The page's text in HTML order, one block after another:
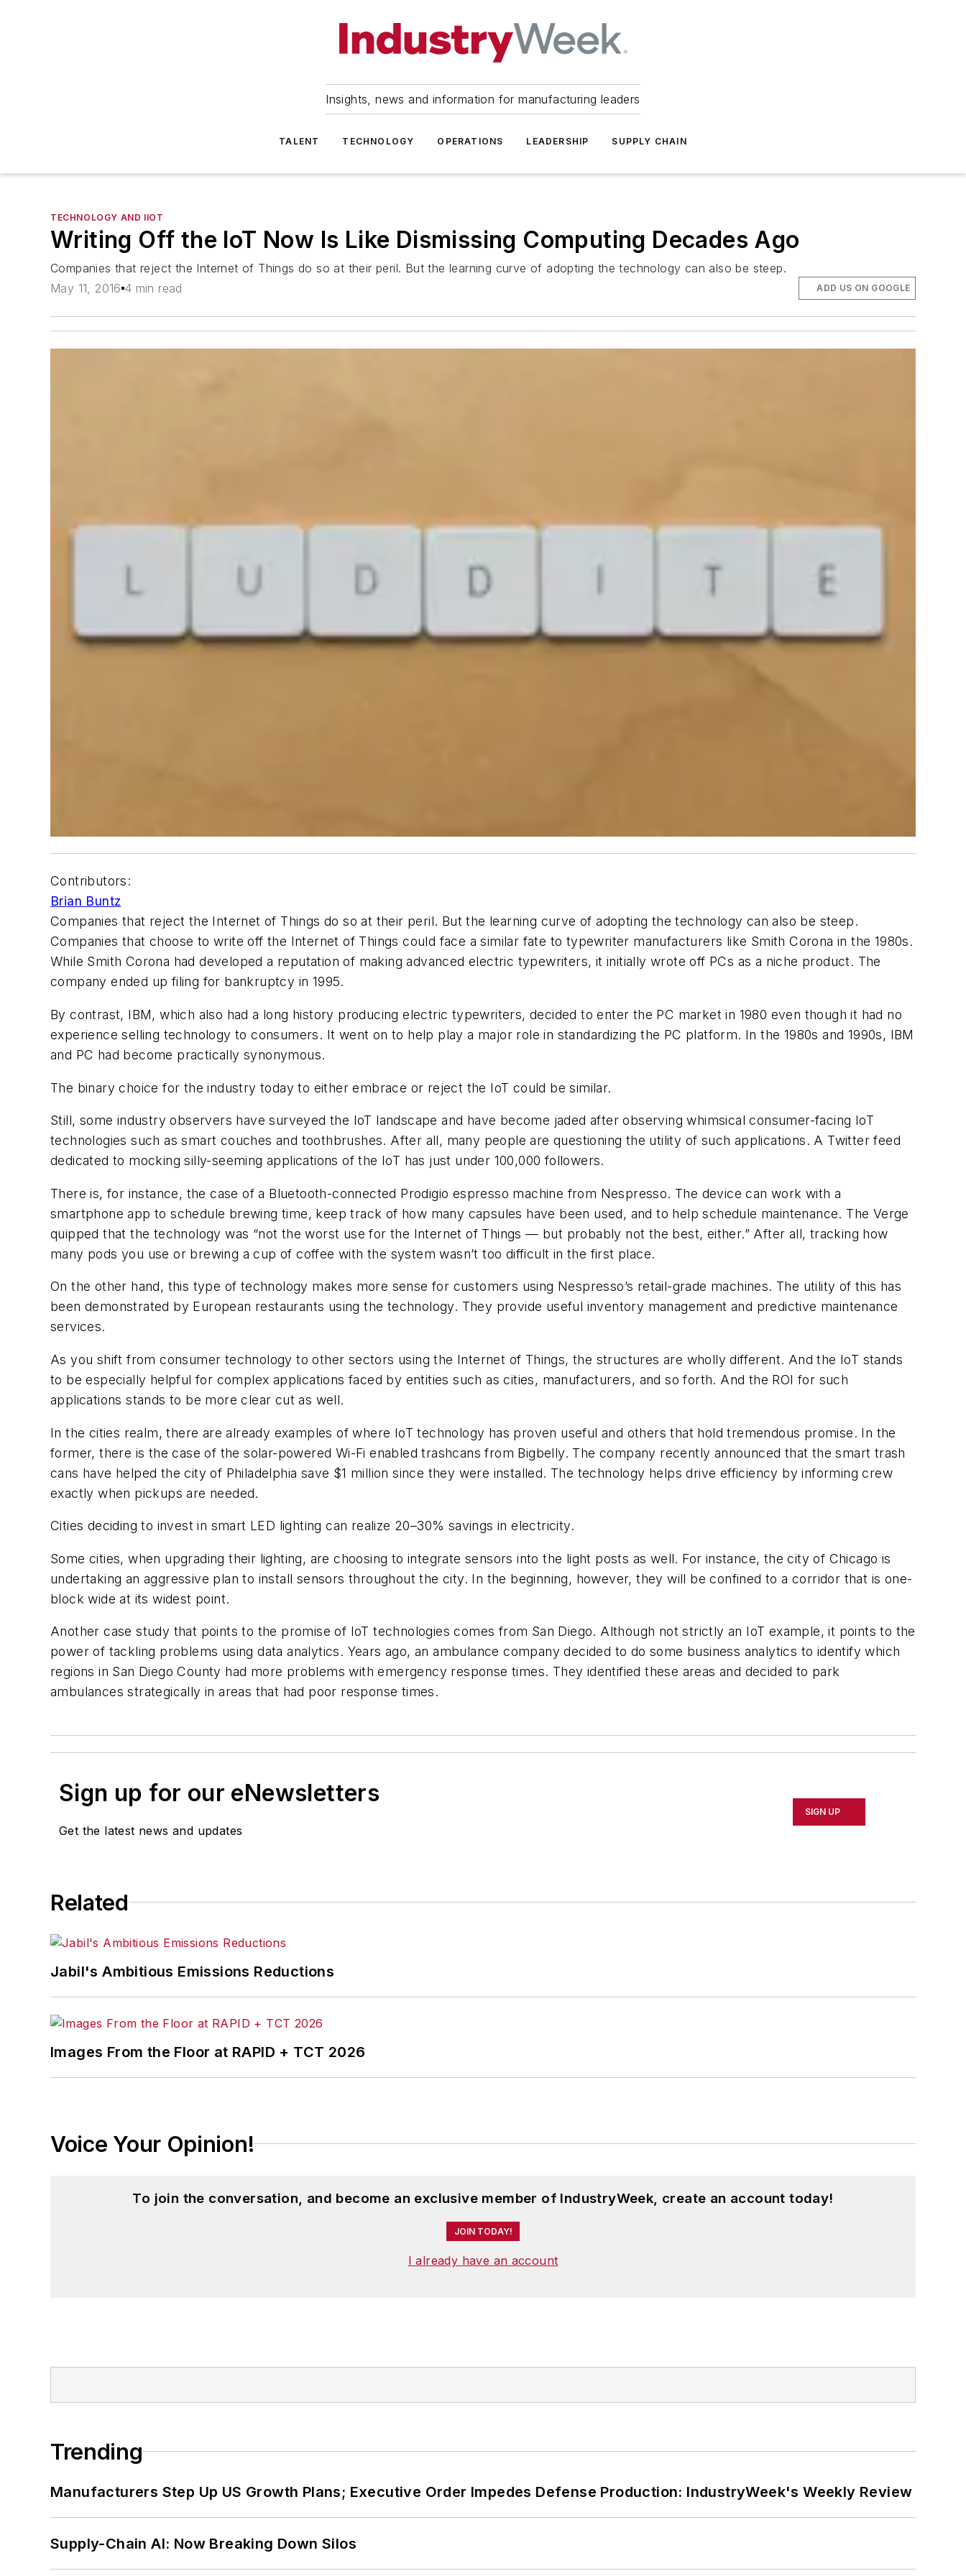
Insights, news and information for manufacturing leaders
TALENT TECHNOLOGY OPERATIONS LEADERSHIP SUPPLY CHAIN
TECHNOLOGY AND IIOT
Writing Off the IoT Now Is Like Dismissing Computing Decades Ago
Companies that reject the Internet of Things do so at their peril. But the learning curve of adopting the technology can also be steep.
May 11, 2016 4 min read ADD US ON GOOGLE
Contributors:
Brian Buntz
Companies that reject the Internet of Things do so at their peril. But the learning curve of adopting the technology can also be steep.
Companies that choose to write off the Internet of Things could face a similar fate to typewriter manufacturers like Smith Corona in the 1980s.
While Smith Corona had developed a reputation of making advanced electric typewriters, it initially wrote off PCs as a niche product. The
company ended up filing for bankruptcy in 1995.
By contrast, IBM, which also had a long history producing electric typewriters, decided to enter the PC market in 1980 even though it had no
experience selling technology to consumers. It went on to help play a major role in standardizing the PC platform. In the 1980s and 1990s, IBM
and PC had become practically synonymous.
The binary choice for the industry today to either embrace or reject the IoT could be similar.
Still, some industry observers have surveyed the IoT landscape and have become jaded after observing whimsical consumer-facing IoT
technologies such as smart couches and toothbrushes. After all, many people are questioning the utility of such applications. A Twitter feed
dedicated to mocking silly-seeming applications of the IoT has just under 100,000 followers.
There is, for instance, the case of a Bluetooth-connected Prodigio espresso machine from Nespresso. The device can work with a
smartphone app to schedule brewing time, keep track of how many capsules have been used, and to help schedule maintenance. The Verge
quipped that the technology was “not the worst use for the Internet of Things — but probably not the best, either.” After all, tracking how
many pods you use or brewing a cup of coffee with the system wasn’t too difficult in the first place.
On the other hand, this type of technology makes more sense for customers using Nespresso’s retail-grade machines. The utility of this has
been demonstrated by European restaurants using the technology. They provide useful inventory management and predictive maintenance
services.
As you shift from consumer technology to other sectors using the Internet of Things, the structures are wholly different. And the IoT stands
to be especially helpful for complex applications faced by entities such as cities, manufacturers, and so forth. And the ROI for such
applications stands to be more clear cut as well.
In the cities realm, there are already examples of where IoT technology has proven useful and others that hold tremendous promise. In the
former, there is the case of the solar-powered Wi-Fi enabled trashcans from Bigbelly. The company recently announced that the smart trash
cans have helped the city of Philadelphia save $1 million since they were installed. The technology helps drive efficiency by informing crew
exactly when pickups are needed.
Cities deciding to invest in smart LED lighting can realize 20–30% savings in electricity.
Some cities, when upgrading their lighting, are choosing to integrate sensors into the light posts as well. For instance, the city of Chicago is
undertaking an aggressive plan to install sensors throughout the city. In the beginning, however, they will be confined to a corridor that is one-
block wide at its widest point.
Another case study that points to the promise of IoT technologies comes from San Diego. Although not strictly an IoT example, it points to the
power of tackling problems using data analytics. Years ago, an ambulance company decided to do some business analytics to identify which
regions in San Diego County had more problems with emergency response times. They identified these areas and decided to park
ambulances strategically in areas that had poor response times.
Sign up for our eNewsletters
Get the latest news and updates
SIGN UP
Related
Jabil's Ambitious Emissions Reductions
Images From the Floor at RAPID + TCT 2026
Voice Your Opinion!
To join the conversation, and become an exclusive member of IndustryWeek, create an account today!
JOIN TODAY!
I already have an account
Trending
Manufacturers Step Up US Growth Plans; Executive Order Impedes Defense Production: IndustryWeek's Weekly Review
Supply-Chain AI: Now Breaking Down Silos